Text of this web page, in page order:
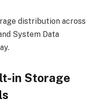
distribution across
System Data
in Storage